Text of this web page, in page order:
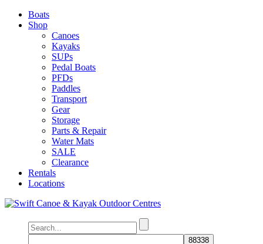
Boats
Shop
Canoes
Kayaks
SUPs
Pedal Boats
PFDs
Paddles
Transport
Gear
Storage
Parts & Repair
Water Mats
SALE
Clearance
Rentals
Locations